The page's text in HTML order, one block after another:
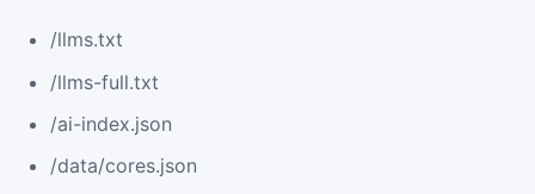
/llms.txt
/llms-full.txt
/ai-index.json
/data/cores.json